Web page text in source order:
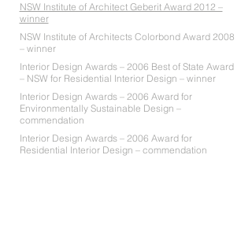
NSW Institute of Architect Geberit Award 2012 –
winner
NSW Institute of Architects Colorbond Award 2008
– winner
Interior Design Awards – 2006 Best of State Award
– NSW for Residential Interior Design – winner
Interior Design Awards – 2006 Award for
Environmentally Sustainable Design –
commendation
Interior Design Awards – 2006 Award for
Residential Interior Design – commendation